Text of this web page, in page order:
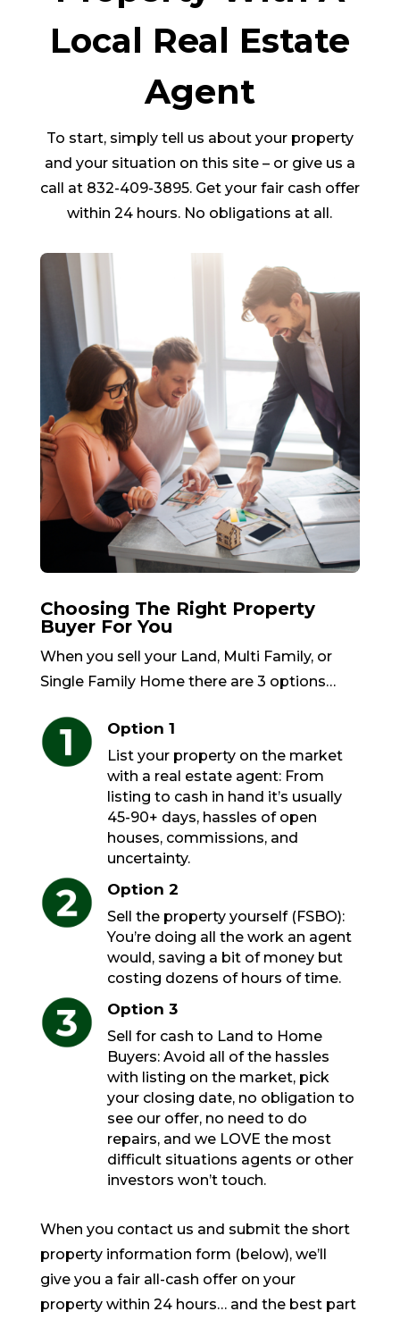
Local Real Estate
Agent
To start, simply tell us about your property
and your situation on this site – or give us a
call at 832-409-3895. Get your fair cash offer
within 24 hours. No obligations at all.
Choosing The Right Property
Buyer For You
When you sell your Land, Multi Family, or
Single Family Home there are 3 options…
Option 1
List your property on the market
with a real estate agent: From
listing to cash in hand it’s usually
45-90+ days, hassles of open
houses, commissions, and
uncertainty.
Option 2
Sell the property yourself (FSBO):
You’re doing all the work an agent
would, saving a bit of money but
costing dozens of hours of time.
Option 3
Sell for cash to Land to Home
Buyers: Avoid all of the hassles
with listing on the market, pick
your closing date, no obligation to
see our offer, no need to do
repairs, and we LOVE the most
difficult situations agents or other
investors won’t touch.
When you contact us and submit the short
property information form (below), we’ll
give you a fair all-cash offer on your
property within 24 hours… and the best part